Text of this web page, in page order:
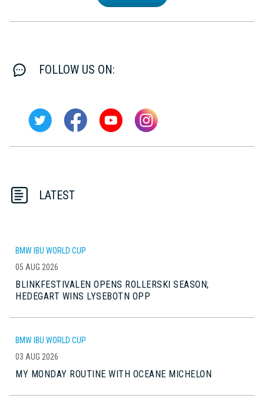
FOLLOW US ON:
LATEST
BMW IBU WORLD CUP
05 AUG 2026
BLINKFESTIVALEN OPENS ROLLERSKI SEASON;
HEDEGART WINS LYSEBOTN OPP
BMW IBU WORLD CUP
03 AUG 2026
MY MONDAY ROUTINE WITH OCEANE MICHELON